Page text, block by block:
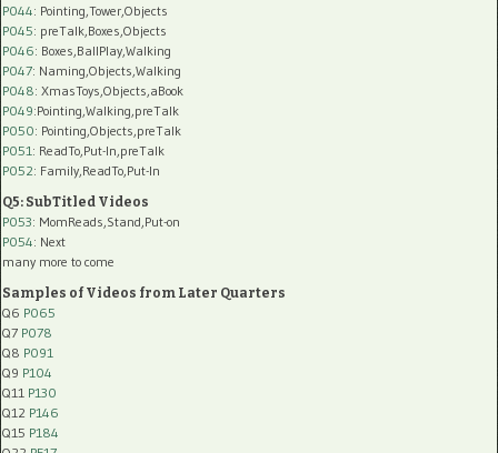
P044: Pointing,Tower,Objects
P045: preTalk,Boxes,Objects
P046: Boxes,BallPlay,Walking
P047: Naming,Objects,Walking
P048: XmasToys,Objects,aBook
P049:Pointing,Walking,preTalk
P050: Pointing,Objects,preTalk
P051 : ReadTo,Put-In,preTalk
P052: Family,ReadTo,Put-In
Q5: SubTitled Videos
P053: MomReads,Stand,Put-on
P054: Next
many more to come
Samples of Videos from Later Quarters
Q6 P065
Q7 P078
Q8 P091
Q9 P104
Q11 P130
Q12 P146
Q15 P184